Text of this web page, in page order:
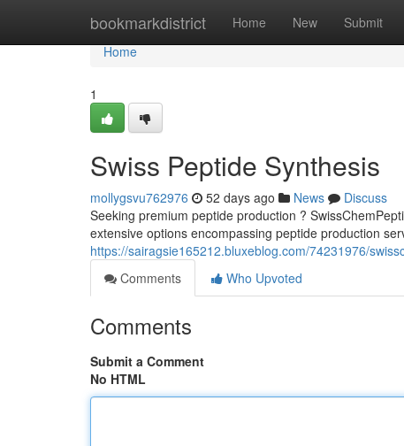
bookmarkdistrict Home New Submit
Home
Home
1
Swiss Peptide Synthesis
mollygsvu762976 52 days ago News
Discuss
Seeking premium peptide production ?
extensive options encompassing peptide production
https://sairagsie165212.bluxeblog.com/74231976/
Comments
Who Upvoted
Comments
Submit a Comment
No HTML